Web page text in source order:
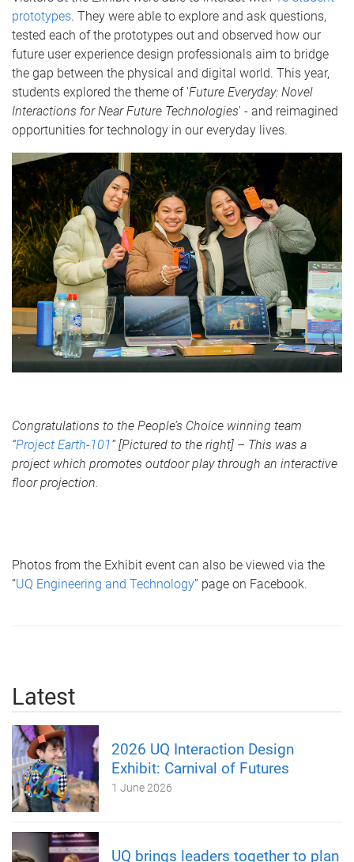
prototypes. They were able to explore and ask questions,
tested each of the prototypes out and observed how our
future user experience design professionals aim to bridge
the gap between the physical and digital world. This year,
students explored the theme of 'Future Everyday: Novel
Interactions for Near Future Technologies' - and reimagined
opportunities for technology in our everyday lives.
Congratulations to the People’s Choice winning team
“Project Earth-101” [Pictured to the right] – This was a
project which promotes outdoor play through an interactive
floor projection.
Photos from the Exhibit event can also be viewed via the
“UQ Engineering and Technology” page on Facebook.
Latest
2026 UQ Interaction Design
Exhibit: Carnival of Futures
1 June 2026
UQ brings leaders together to plan